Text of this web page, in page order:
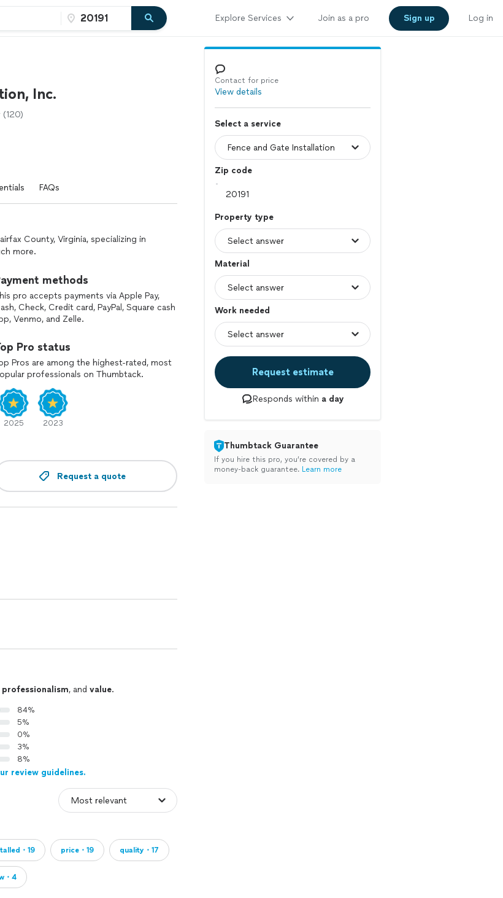
Explore Services Join as a pro Sign up Log in
Inc.
(120)
FAQs
County, Virginia, specializing in
more.
methods
pro accepts payments via Apple Pay,
Check, Credit card, PayPal, Square cash
Venmo, and Zelle.
Pro status
Pros are among the highest-rated, most
professionals on Thumbtack.
2025 2023
Request a quote
professionalism, and value.
84%
5%
0%
3%
8%
review guidelines.
・19 price・19 quality・17
・4
Contact for price
View details
Select a service
Zip code
Property type
Material
Work needed
Request estimate
Responds within a day
Thumbtack Guarantee
If you hire this pro, you’re covered by a
money-back guarantee. Learn more